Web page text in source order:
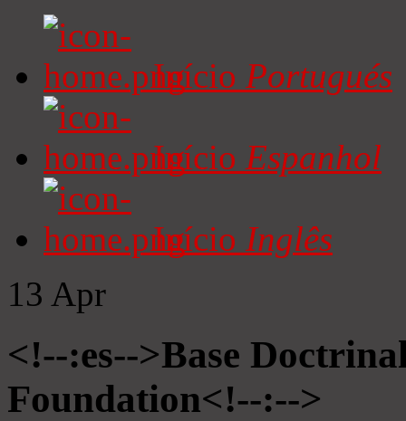
Início Portugués
Início Espanhol
Início Inglês
13 Apr
<!--:es-->Base
Foundation<!--:-->